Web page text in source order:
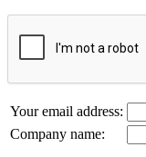
Your email address:
Company name: